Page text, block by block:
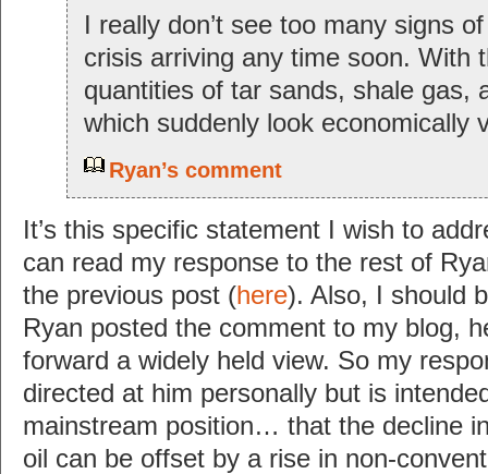
I really don’t see too many signs
crisis arriving any time soon. With
quantities of tar sands, shale gas,
which suddenly look economically
Ryan’s comment
It’s this specific statement I wish to
can read my response to the rest of
the previous post (here). Also, I should
Ryan posted the comment to my blog,
forward a widely held view. So my
directed at him personally but is
mainstream position… that the decline
oil can be offset by a rise in non-